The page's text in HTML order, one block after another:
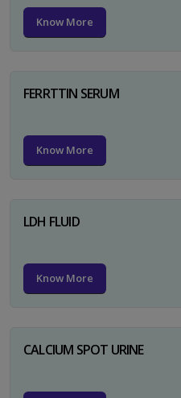
Know More
FERRTTIN SERUM
Know More
LDH FLUID
Know More
CALCIUM SPOT URINE